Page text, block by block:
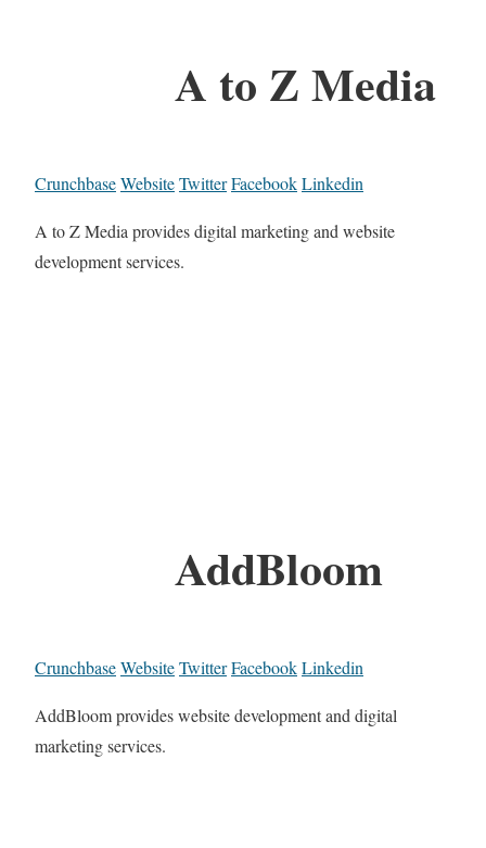
A to Z Media
CrunchbaseWebsiteTwitterFacebookLinkedin
A to Z Media provides digital marketing and website
development services.
AddBloom
CrunchbaseWebsiteTwitterFacebookLinkedin
AddBloom provides website development and digital
marketing services.